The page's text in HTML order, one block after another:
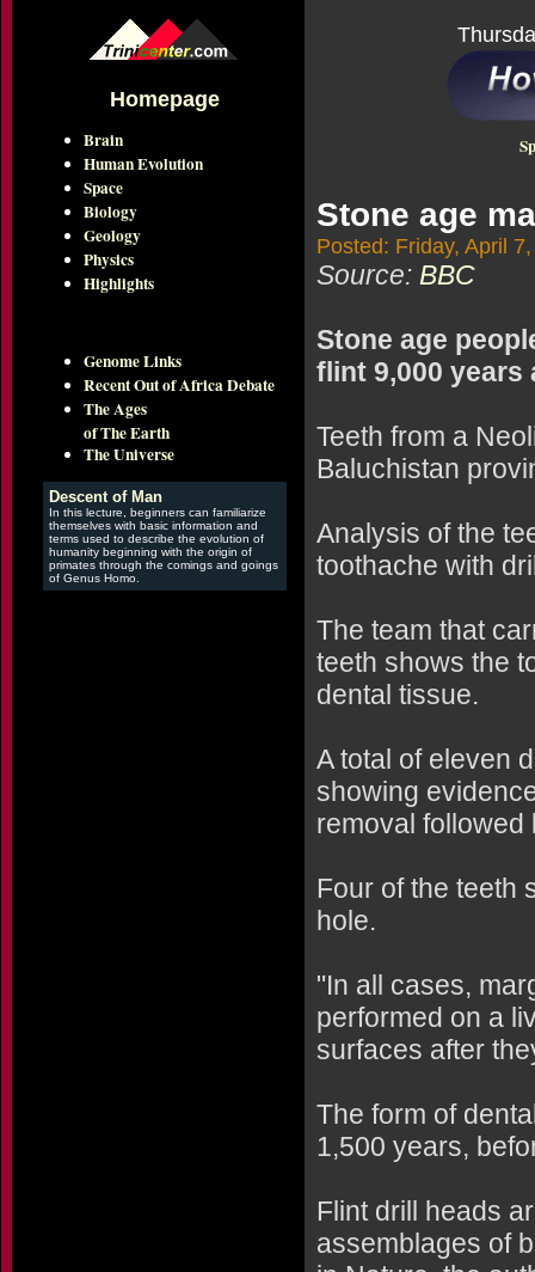
Homepage
Brain
Human Evolution
Space
Biology
Geology
Physics
Highlights
Genome Links
Recent Out of Africa Debate
The Ages
of The Earth
The Universe
Descent of Man
In this lecture, beginners can familiarize
themselves with basic information and
terms used to describe the evolution of
humanity beginning with the origin of
primates through the comings and goings
of Genus Homo.
Stone age
Posted: Friday, April
Source: BBC
Stone age
flint 9,000 years
Teeth from a
Baluchistan
Analysis of the
toothache with
The team that
teeth shows the
dental tissue.
A total of eleven
showing
removal followed
Four of the teeth
hole.
"In all cases,
performed on a
surfaces after
The form of
1,500 years,
Flint drill heads
assemblages of